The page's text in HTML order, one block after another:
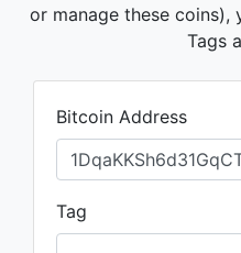
or manage these coins),
Tags
Bitcoin Address
Tag